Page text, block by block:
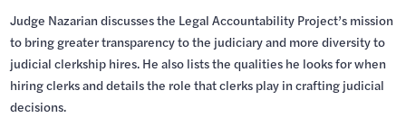
Judge Nazarian discusses the Legal Accountability Project’s mission
to bring greater transparency to the judiciary and more diversity to
judicial clerkship hires. He also lists the qualities he looks for when
hiring clerks and details the role that clerks play in crafting judicial
decisions.